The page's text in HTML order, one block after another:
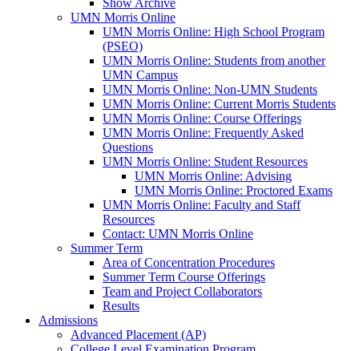
Show Archive
UMN Morris Online
UMN Morris Online: High School Program
(PSEO)
UMN Morris Online: Students from another
UMN Campus
UMN Morris Online: Non-UMN Students
UMN Morris Online: Current Morris Students
UMN Morris Online: Course Offerings
UMN Morris Online: Frequently Asked
Questions
UMN Morris Online: Student Resources
UMN Morris Online: Advising
UMN Morris Online: Proctored Exams
UMN Morris Online: Faculty and Staff
Resources
Contact: UMN Morris Online
Summer Term
Area of Concentration Procedures
Summer Term Course Offerings
Team and Project Collaborators
Results
Admissions
Advanced Placement (AP)